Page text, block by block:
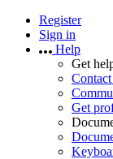
Register
Sign in
Help
Get
Get